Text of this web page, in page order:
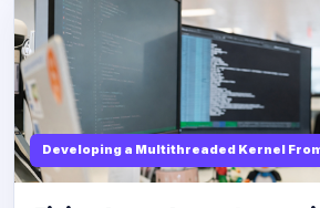
Developing a Multithreaded Kernel